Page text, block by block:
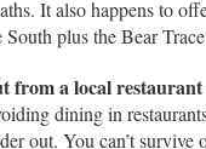
It also happens to
South plus the Bear
from a local restaurant
dining in
out. You can’t survive